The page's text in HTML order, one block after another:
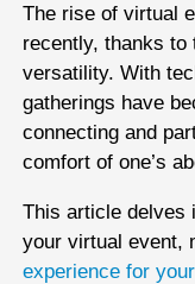
The rise of virtual
recently, thanks to
versatility. With
gatherings have
connecting and
comfort of one’s
This article delves
your virtual event,
experience for